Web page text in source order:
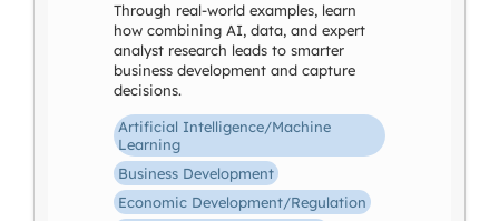
Through real-world examples, learn
how combining AI, data, and expert
analyst research leads to smarter
business development and capture
decisions.
Artificial Intelligence/Machine
Learning
Business Development
Economic Development/Regulation